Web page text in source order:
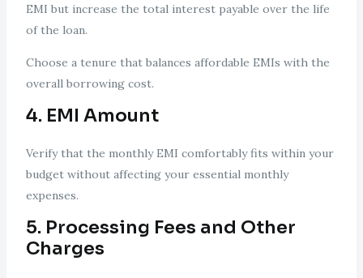
EMI but increase the total interest payable over the life
of the loan.
Choose a tenure that balances affordable EMIs with the
overall borrowing cost.
4. EMI Amount
Verify that the monthly EMI comfortably fits within your
budget without affecting your essential monthly
expenses.
5. Processing Fees and Other
Charges